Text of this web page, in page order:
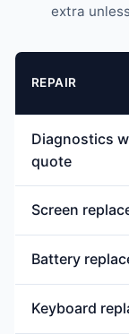
extra
REPAIR
Diagnostics
quote
Screen
Battery
Keyboard